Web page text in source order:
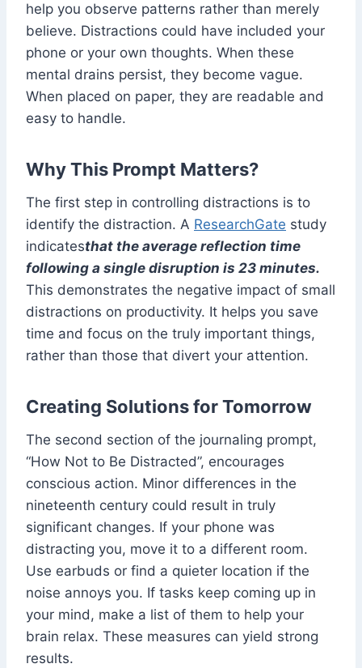
help you observe patterns rather than merely
believe. Distractions could have included your
phone or your own thoughts. When these
mental drains persist, they become vague.
When placed on paper, they are readable and
easy to handle.
Why This Prompt Matters?
The first step in controlling distractions is to
identify the distraction. A ResearchGate study
indicatesthat the average reflection time
following a single disruption is 23 minutes.
This demonstrates the negative impact of small
distractions on productivity. It helps you save
time and focus on the truly important things,
rather than those that divert your attention.
Creating Solutions for Tomorrow
The second section of the journaling prompt,
“How Not to Be Distracted”, encourages
conscious action. Minor differences in the
nineteenth century could result in truly
significant changes. If your phone was
distracting you, move it to a different room.
Use earbuds or find a quieter location if the
noise annoys you. If tasks keep coming up in
your mind, make a list of them to help your
brain relax. These measures can yield strong
results.